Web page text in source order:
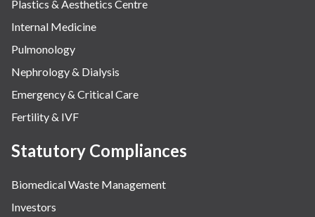
Plastics & Aesthetics Centre
Internal Medicine
Pulmonology
Nephrology & Dialysis
Emergency & Critical Care
Fertility & IVF
Statutory Compliances
Biomedical Waste Management
Investors